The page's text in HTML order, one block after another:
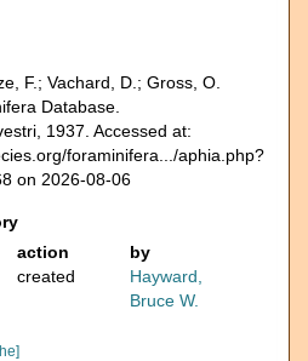
F.; Vachard, D.; Gross, O.
Database.
1937. Accessed at:
foraminifera.../aphia.php?
on 2026-08-06
action
by
created
Hayward,
Bruce W.